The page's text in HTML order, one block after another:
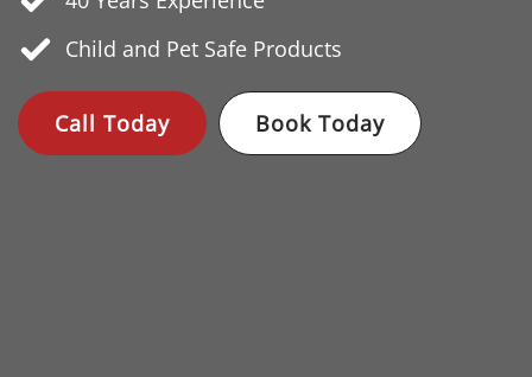
Child and Pet Safe Products
Call Today Book Today